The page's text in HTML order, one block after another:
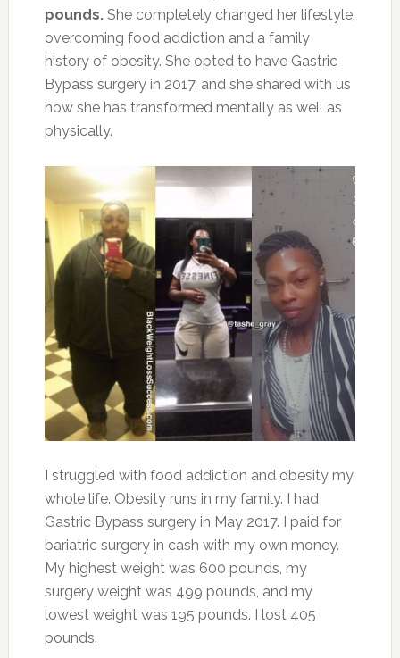
pounds. She completely changed her lifestyle,
overcoming food addiction and a family
history of obesity. She opted to have Gastric
Bypass surgery in 2017, and she shared with us
how she has transformed mentally as well as
physically.
I struggled with food addiction and obesity my
whole life. Obesity runs in my family. I had
Gastric Bypass surgery in May 2017. I paid for
bariatric surgery in cash with my own money.
My highest weight was 600 pounds, my
surgery weight was 499 pounds, and my
lowest weight was 195 pounds. I lost 405
pounds.